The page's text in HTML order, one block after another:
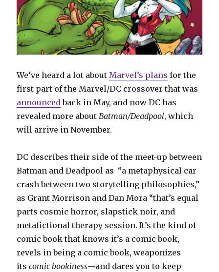
We’ve heard a lot aboutMarvel’s plans for the
first part of the Marvel/DC crossover that was
announcedback in May, and now DC has
revealed more aboutBatman/Deadpool, which
will arrive in November.
DC describes their side of the meet-up between
Batman and Deadpool as “a metaphysical car
crash between two storytelling philosophies,”
as Grant Morrison and Dan Mora “that’s equal
parts cosmic horror, slapstick noir, and
metafictional therapy session. It’s the kind of
comic book that knows it’s a comic book,
revels in being a comic book, weaponizes
itscomic bookiness—and dares you to keep